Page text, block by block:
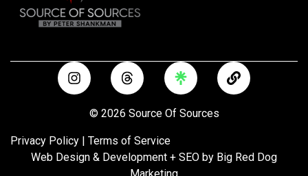
I
n
s
g
r
a
T
h
r
e
a
d
s
L
i
n
© 2026 Source Of Sources
Privacy Policy | Terms of Service
Web Design & Development + SEO by Big Red Dog